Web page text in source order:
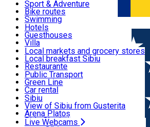
Română
Accommodation
Food, Drinks & Nightlife
Transport & Parking
Live Webcams
Churches
Parks, Zoo
County of Sibiu
Sibiu artisans
Sibiul Verde
Public services
Education
How do I get to Sibiu
Tourist Info
Tour Guides
Guided tours
Publicații locale
Beauty salons
Sport & Adventure
Bike routes
Swimming
Riding
Indoor activities
Loc de joacă indoor
Loc de joacă outdoor
Ski
Ice skating
Yoga
Hotels
Guesthouses
Villa
Hostels
Motel
Camping
Renting rooms
Rooms for rent
Accommodation outside Sibiu
Local markets and grocery stores
Local breakfast Sibiu
Restaurante
Pizza
Fast Food
Coffee
Sweets
Pub, Bar
Night clubs
Bakeries
Public Transport
Green Line
Car rental
Rent a bike
Scooter rentals
Taxi
Ride Sharing
Sibiu
View of Sibiu from Gusterita
Arena Platoș
Live Webcams
Home EVENTS